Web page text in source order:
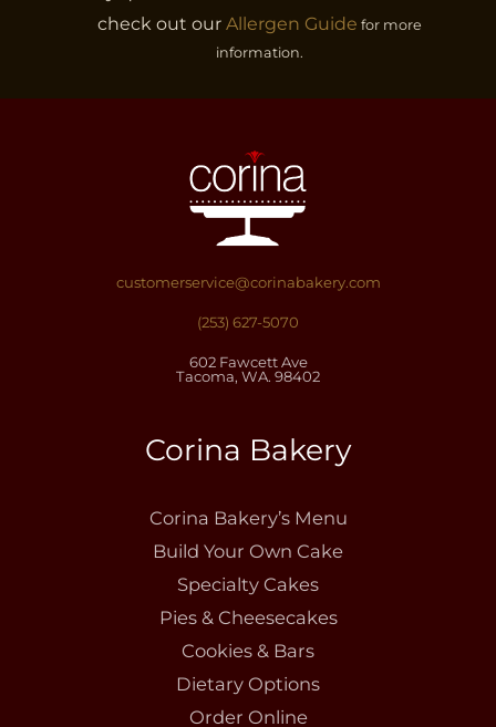
check out our Allergen Guide for more
information.
customerservice@corinabakery.com
(253) 627-5070
602 Fawcett Ave
Tacoma, WA. 98402
Corina Bakery
Corina Bakery’s Menu
Build Your Own Cake
Specialty Cakes
Pies & Cheesecakes
Cookies & Bars
Dietary Options
Order Online